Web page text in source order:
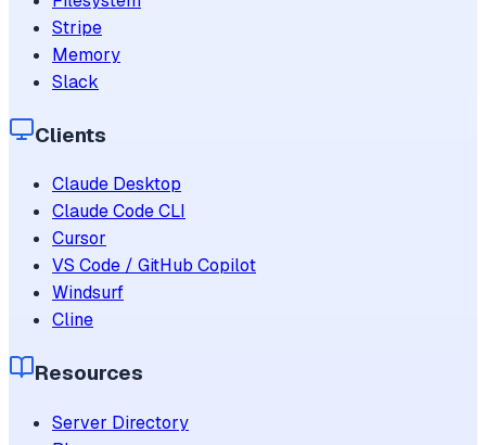
Stripe
Memory
Slack
Clients
Claude Desktop
Claude Code CLI
Cursor
VS Code / GitHub Copilot
Windsurf
Cline
Resources
Server Directory